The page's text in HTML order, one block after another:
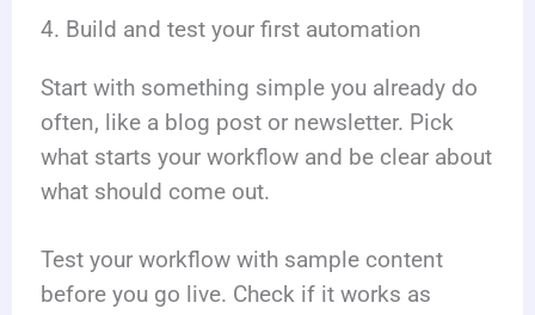
4. Build and test your first automation
Start with something simple you already do
often, like a blog post or newsletter. Pick
what starts your workflow and be clear about
what should come out.
Test your workflow with sample content
before you go live. Check if it works as